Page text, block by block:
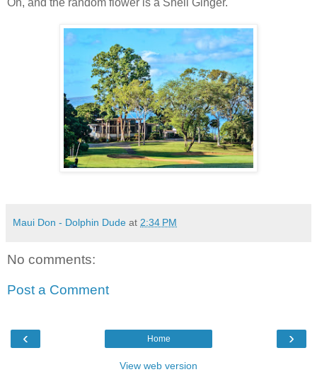
Maui Don - Dolphin Dude at 2:34 PM
No comments:
Post a Comment
‹ ›
Home
View web version